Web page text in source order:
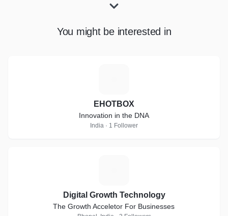
You might be interested in
EHOTBOX
Innovation in the DNA
India · 1 Follower
Digital Growth Technology
The Growth Acceletor For Businesses